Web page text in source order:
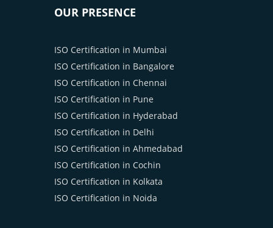
OUR PRESENCE
ISO Certification in Mumbai
ISO Certification in Bangalore
ISO Certification in Chennai
ISO Certification in Pune
ISO Certification in Hyderabad
ISO Certification in Delhi
ISO Certification in Ahmedabad
ISO Certification in Cochin
ISO Certification in Kolkata
ISO Certification in Noida